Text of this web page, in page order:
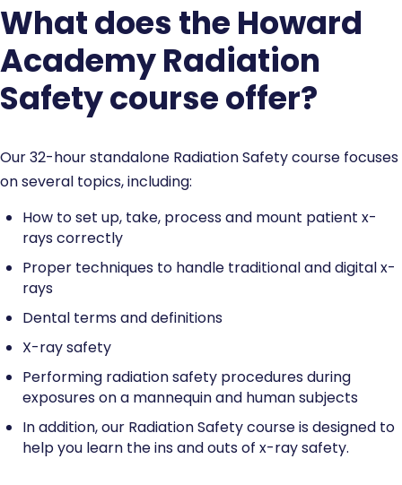
What does the Howard
Academy Radiation
Safety course offer?
Our 32-hour standalone Radiation Safety course focuses
on several topics, including:
How to set up, take, process and mount patient x-
rays correctly
Proper techniques to handle traditional and digital x-
rays
Dental terms and definitions
X-ray safety
Performing radiation safety procedures during
exposures on a mannequin and human subjects
In addition, our Radiation Safety course is designed to
help you learn the ins and outs of x-ray safety.